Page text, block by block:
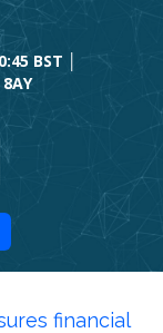
BST │
financial